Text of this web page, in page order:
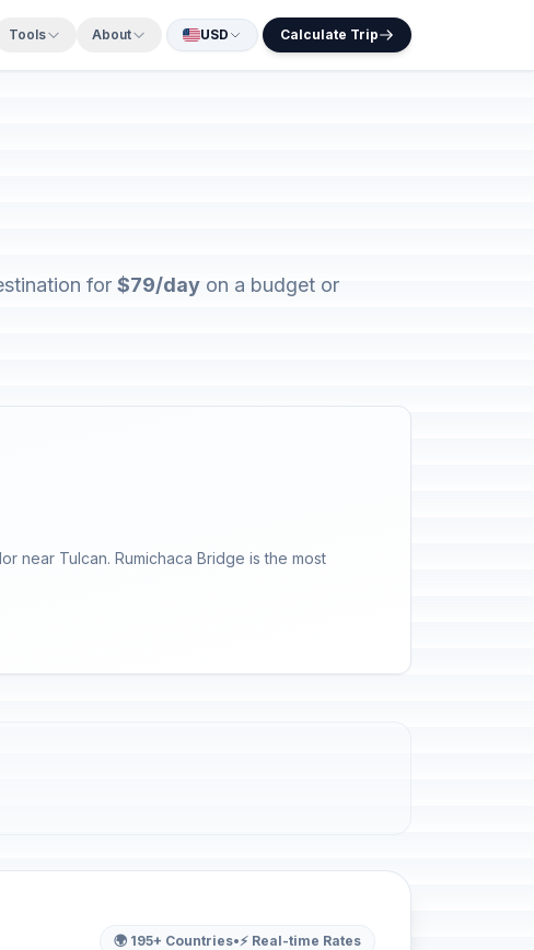
Tools About USD Calculate Trip
for $79/day on a budget or
near Tulcan. Rumichaca Bridge is the most
🌍 195+ Countries•⚡ Real-time Rates